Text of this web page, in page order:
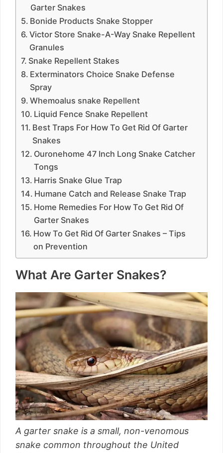
Garter Snakes
Bonide Products Snake Stopper
Victor Store Snake-A-Way Snake Repellent
Granules
Snake Repellent Stakes
Exterminators Choice Snake Defense
Spray
Whemoalus snake Repellent
Liquid Fence Snake Repellent
Best Traps For How To Get Rid Of Garter
Snakes
Ouronehome 47 Inch Long Snake Catcher
Tongs
Harris Snake Glue Trap
Humane Catch and Release Snake Trap
Home Remedies For How To Get Rid Of
Garter Snakes
How To Get Rid Of Garter Snakes – Tips
on Prevention
What Are Garter Snakes?
A garter snake is a small, non-venomous
snake common throughout the United